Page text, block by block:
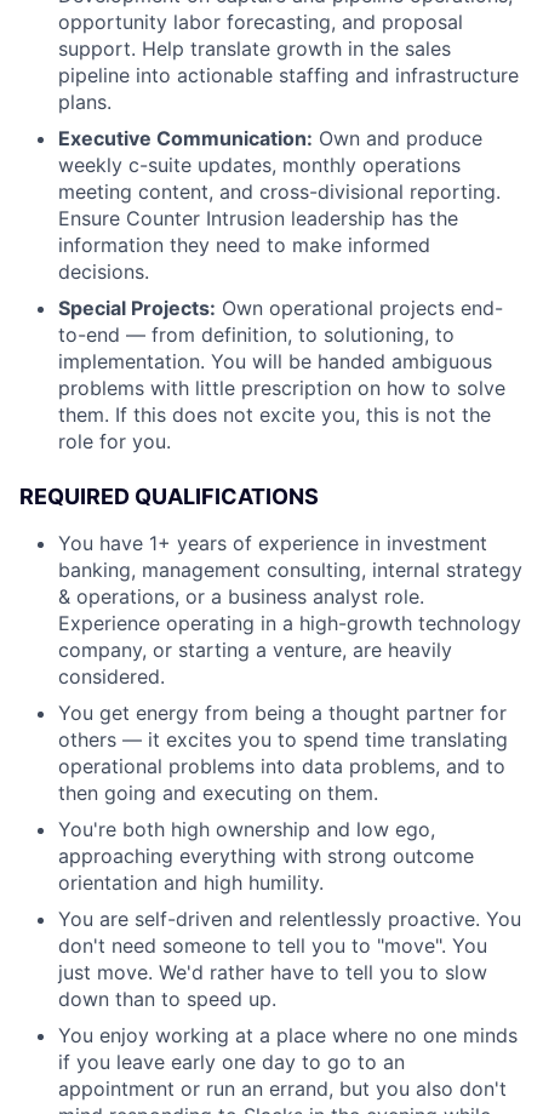
opportunity labor forecasting, and proposal
support. Help translate growth in the sales
pipeline into actionable staffing and infrastructure
plans.
Executive Communication: Own and produce
weekly c-suite updates, monthly operations
meeting content, and cross-divisional reporting.
Ensure Counter Intrusion leadership has the
information they need to make informed
decisions.
Special Projects: Own operational projects end-
to-end — from definition, to solutioning, to
implementation. You will be handed ambiguous
problems with little prescription on how to solve
them. If this does not excite you, this is not the
role for you.
REQUIRED QUALIFICATIONS
You have 1+ years of experience in investment
banking, management consulting, internal strategy
& operations, or a business analyst role.
Experience operating in a high-growth technology
company, or starting a venture, are heavily
considered.
You get energy from being a thought partner for
others — it excites you to spend time translating
operational problems into data problems, and to
then going and executing on them.
You're both high ownership and low ego,
approaching everything with strong outcome
orientation and high humility.
You are self-driven and relentlessly proactive. You
don't need someone to tell you to "move". You
just move. We'd rather have to tell you to slow
down than to speed up.
You enjoy working at a place where no one minds
if you leave early one day to go to an
appointment or run an errand, but you also don't